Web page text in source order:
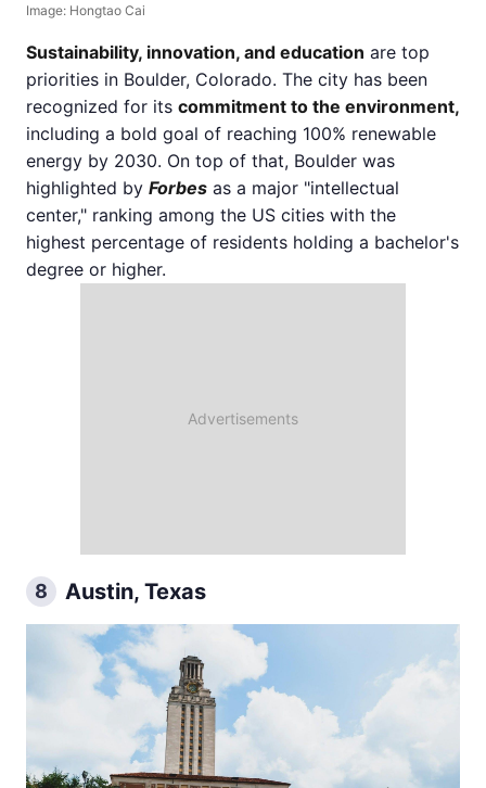
Image: Hongtao Cai
Sustainability, innovation, and education are top
priorities in Boulder, Colorado. The city has been
recognized for its commitment to the environment,
including a bold goal of reaching 100% renewable
energy by 2030. On top of that, Boulder was
highlighted by Forbes as a major "intellectual
center," ranking among the US cities with the
highest percentage of residents holding a bachelor's
degree or higher.
8 Austin, Texas